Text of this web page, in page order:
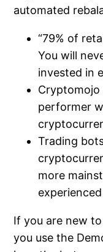
automated
“79% of
You will
invested in
Cryptomojo
performer
Trading
more
If you are new
you use the